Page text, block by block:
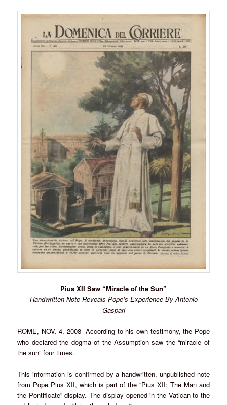
Pius XII Saw “Miracle of the Sun”
Handwritten Note Reveals Pope’s Experience By Antonio
Gaspari
ROME, NOV. 4, 2008- According to his own testimony, the Pope
who declared the dogma of the Assumption saw the “miracle of
the sun” four times.
This information is confirmed by a handwritten, unpublished note
from Pope Pius XII, which is part of the “Pius XII: The Man and
the Pontificate” display. The display opened in the Vatican to the